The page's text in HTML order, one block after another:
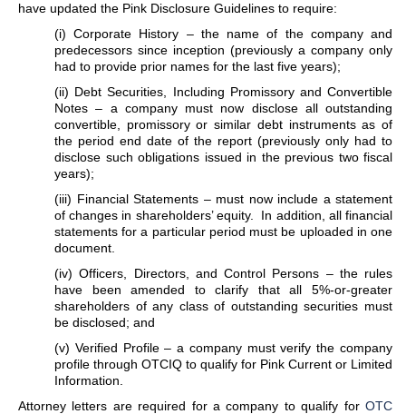
have updated the Pink Disclosure Guidelines to require:
(i) Corporate History – the name of the company and
predecessors since inception (previously a company only
had to provide prior names for the last five years);
(ii) Debt Securities, Including Promissory and Convertible
Notes – a company must now disclose all outstanding
convertible, promissory or similar debt instruments as of
the period end date of the report (previously only had to
disclose such obligations issued in the previous two fiscal
years);
(iii) Financial Statements – must now include a statement
of changes in shareholders’ equity. In addition, all financial
statements for a particular period must be uploaded in one
document.
(iv) Officers, Directors, and Control Persons – the rules
have been amended to clarify that all 5%-or-greater
shareholders of any class of outstanding securities must
be disclosed; and
(v) Verified Profile – a company must verify the company
profile through OTCIQ to qualify for Pink Current or Limited
Information.
Attorney letters are required for a company to qualify for OTC